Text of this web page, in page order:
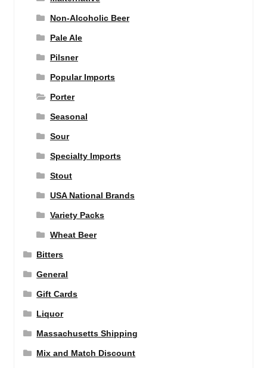
Non-Alcoholic Beer
Pale Ale
Pilsner
Popular Imports
Porter
Seasonal
Sour
Specialty Imports
Stout
USA National Brands
Variety Packs
Wheat Beer
Bitters
General
Gift Cards
Liquor
Massachusetts Shipping
Mix and Match Discount